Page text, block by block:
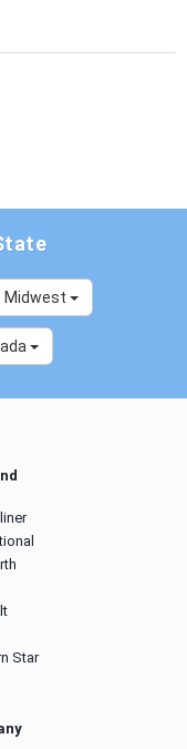
Midwest
Star